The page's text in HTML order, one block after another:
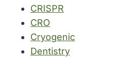
CRISPR
CRO
Cryogenic
Dentistry